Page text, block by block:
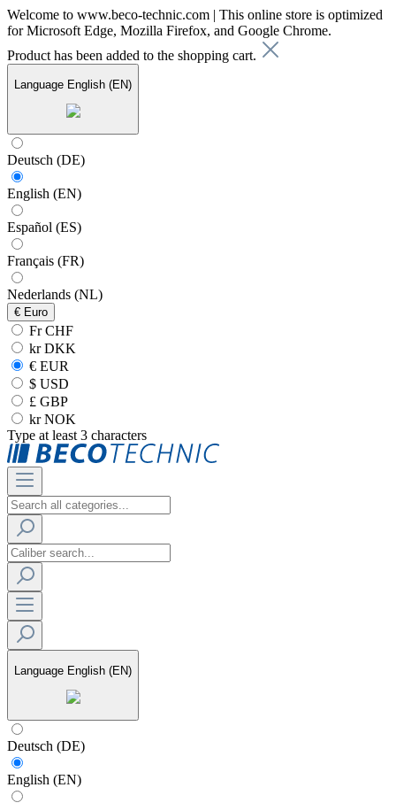
Welcome to www.beco-technic.com | This online store is optimized
for Microsoft Edge, Mozilla Firefox, and Google Chrome.
Product has been added to the shopping cart.
Language English (EN)
Deutsch (DE)
English (EN)
Español (ES)
Français (FR)
Nederlands (NL)
€ Euro
Fr CHF
kr DKK
€ EUR
$ USD
£ GBP
kr NOK
Type at least 3 characters
Language English (EN)
Deutsch (DE)
English (EN)